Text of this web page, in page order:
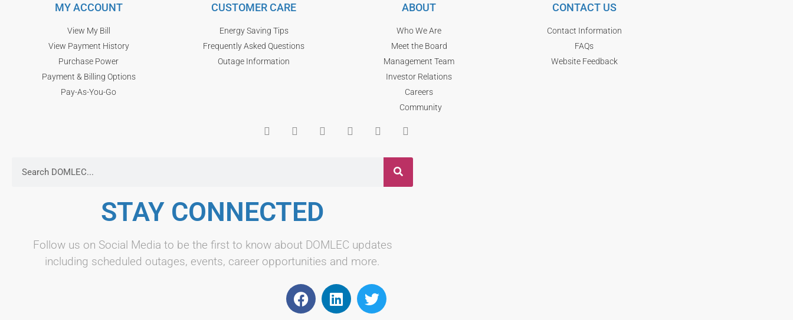
MY ACCOUNT
View My Bill
View Payment History
Purchase Power
Payment & Billing Options
Pay-As-You-Go
CUSTOMER CARE
Energy Saving Tips
Frequently Asked Questions
Outage Information
ABOUT
Who We Are
Meet the Board
Management Team
Investor Relations
Careers
Community
CONTACT US
Contact Information
FAQs
Website Feedback
STAY CONNECTED
Follow us on Social Media to be the first to know about DOMLEC updates
including scheduled outages, events, career opportunities and more.